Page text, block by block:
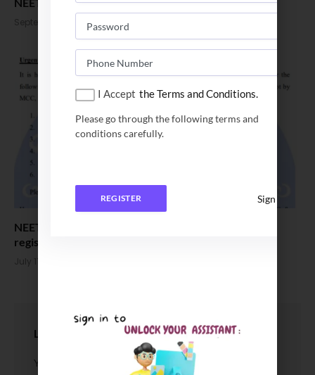
September 8, 2023
NEET UG Counselling 2023. MCC to announce
registration date
July 11, 2023
LEAVE A REPLY
You must be to post a comment.
I Accept the Terms and Conditions.
Please go through the following terms and
conditions carefully.
REGISTER Sign In